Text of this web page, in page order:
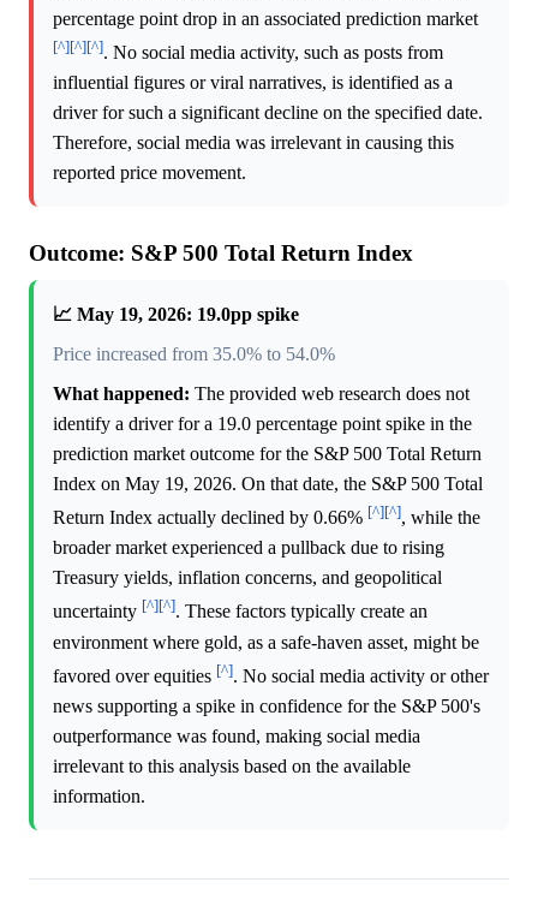
percentage point drop in an associated prediction market
[^][^][^]. No social media activity, such as posts from
influential figures or viral narratives, is identified as a
driver for such a significant decline on the specified date.
Therefore, social media was irrelevant in causing this
reported price movement.
Outcome: S&P 500 Total Return Index
📈 May 19, 2026: 19.0pp spike
Price increased from 35.0% to 54.0%
What happened: The provided web research does not
identify a driver for a 19.0 percentage point spike in the
prediction market outcome for the S&P 500 Total Return
Index on May 19, 2026. On that date, the S&P 500 Total
Return Index actually declined by 0.66% [^][^], while the
broader market experienced a pullback due to rising
Treasury yields, inflation concerns, and geopolitical
uncertainty [^][^]. These factors typically create an
environment where gold, as a safe-haven asset, might be
favored over equities [^]. No social media activity or other
news supporting a spike in confidence for the S&P 500's
outperformance was found, making social media
irrelevant to this analysis based on the available
information.